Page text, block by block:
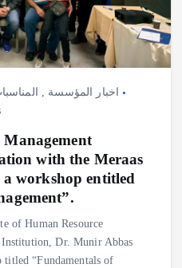
اخبار المؤسسة ,
Management
with the Meraas
workshop entitled
of Human Resource
Dr. Munir Abbas
“Fundamentals of